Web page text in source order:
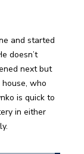
and started
doesn’t
next but
who
is quick to
in either